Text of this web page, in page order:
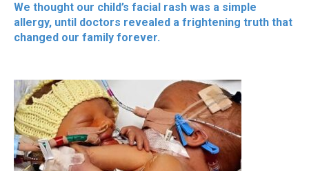
We thought our child’s facial rash was a simple
allergy, until doctors revealed a frightening truth that
changed our family forever.